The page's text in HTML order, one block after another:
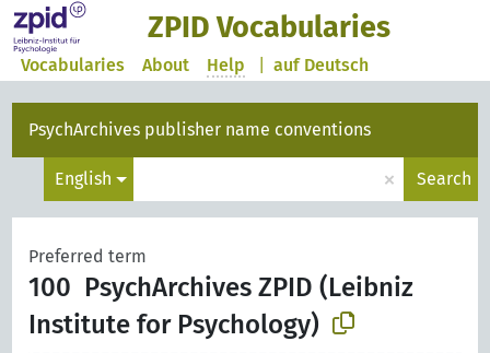
ZPID Vocabularies
auf Deutsch
Vocabularies About Help
PsychArchives publisher name conventions
English × Search
Preferred term
100 PsychArchives ZPID (Leibniz
Institute for Psychology)